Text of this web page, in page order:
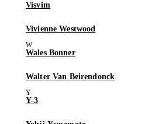
Visvim
Vivienne Westwood
Wales Bonner
Walter Van Beirendonck
Y-3